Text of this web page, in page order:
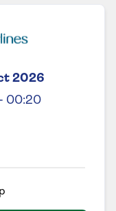
2026
- 00:20